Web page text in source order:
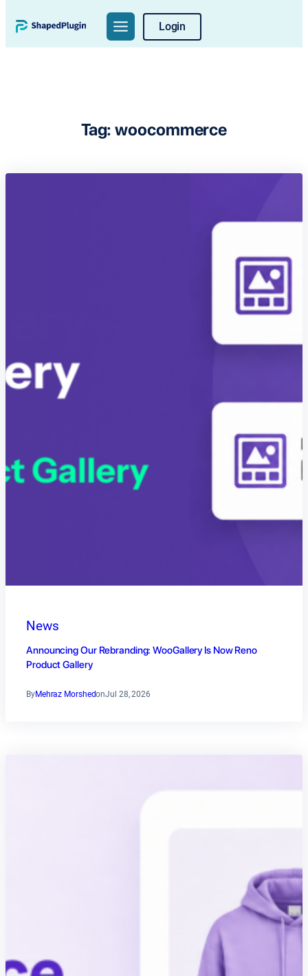
to
content
Login
Tag:woocommerce
News
Announcing Our Rebranding: WooGallery Is Now Reno
Product Gallery
ByMehraz MorshedonJul 28, 2026